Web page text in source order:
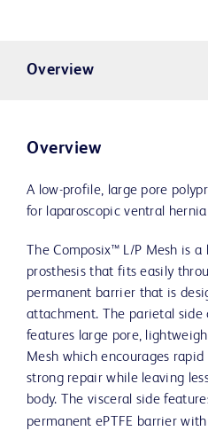
Overview
Overview
A low-profile, large pore
for laparoscopic ventral
The Composix™ L/P Mesh is
prosthesis that fits easily
permanent barrier that is
attachment. The parietal side
features large pore,
Mesh which encourages
strong repair while leaving
body. The visceral side
permanent ePTFE barrier